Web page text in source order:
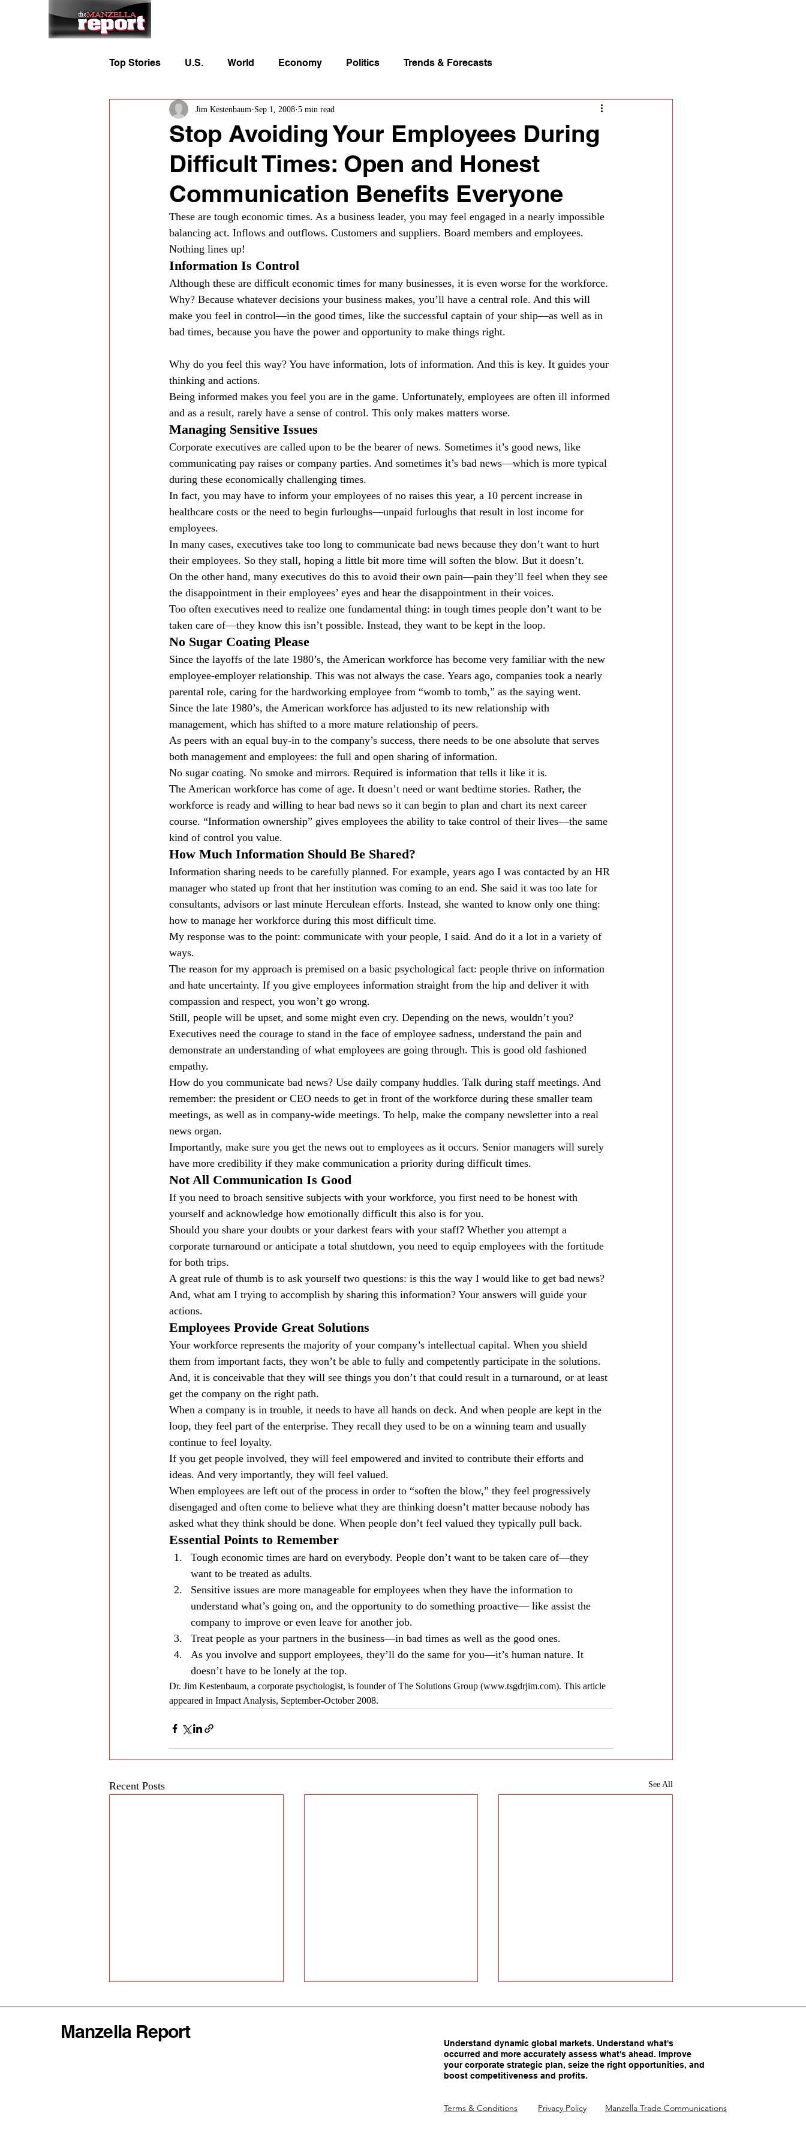
Top Stories U.S. World Economy Politics Trends & Forecasts
Stop Avoiding Your Employees During
Difficult Times: Open and Honest
Communication Benefits Everyone
Jim Kestenbaum Sep 1, 2008 5 min read
These are tough economic times. As a business leader, you may feel engaged in a nearly impossible
balancing act. Inflows and outflows. Customers and suppliers. Board members and employees.
Nothing lines up!
Information Is Control
Although these are difficult economic times for many businesses, it is even worse for the workforce.
Why? Because whatever decisions your business makes, you’ll have a central role. And this will
make you feel in control—in the good times, like the successful captain of your ship—as well as in
bad times, because you have the power and opportunity to make things right.
Why do you feel this way? You have information, lots of information. And this is key. It guides your
thinking and actions.
Being informed makes you feel you are in the game. Unfortunately, employees are often ill informed
and as a result, rarely have a sense of control. This only makes matters worse.
Managing Sensitive Issues
Corporate executives are called upon to be the bearer of news. Sometimes it’s good news, like
communicating pay raises or company parties. And sometimes it’s bad news—which is more typical
during these economically challenging times.
In fact, you may have to inform your employees of no raises this year, a 10 percent increase in
healthcare costs or the need to begin furloughs—unpaid furloughs that result in lost income for
employees.
In many cases, executives take too long to communicate bad news because they don’t want to hurt
their employees. So they stall, hoping a little bit more time will soften the blow. But it doesn’t.
On the other hand, many executives do this to avoid their own pain—pain they’ll feel when they see
the disappointment in their employees’ eyes and hear the disappointment in their voices.
Too often executives need to realize one fundamental thing: in tough times people don’t want to be
taken care of—they know this isn’t possible. Instead, they want to be kept in the loop.
No Sugar Coating Please
Since the layoffs of the late 1980’s, the American workforce has become very familiar with the new
employee-employer relationship. This was not always the case. Years ago, companies took a nearly
parental role, caring for the hardworking employee from “womb to tomb,” as the saying went.
Since the late 1980’s, the American workforce has adjusted to its new relationship with
management, which has shifted to a more mature relationship of peers.
As peers with an equal buy-in to the company’s success, there needs to be one absolute that serves
both management and employees: the full and open sharing of information.
No sugar coating. No smoke and mirrors. Required is information that tells it like it is.
The American workforce has come of age. It doesn’t need or want bedtime stories. Rather, the
workforce is ready and willing to hear bad news so it can begin to plan and chart its next career
course. “Information ownership” gives employees the ability to take control of their lives—the same
kind of control you value.
How Much Information Should Be Shared?
Information sharing needs to be carefully planned. For example, years ago I was contacted by an HR
manager who stated up front that her institution was coming to an end. She said it was too late for
consultants, advisors or last minute Herculean efforts. Instead, she wanted to know only one thing:
how to manage her workforce during this most difficult time.
My response was to the point: communicate with your people, I said. And do it a lot in a variety of
ways.
The reason for my approach is premised on a basic psychological fact: people thrive on information
and hate uncertainty. If you give employees information straight from the hip and deliver it with
compassion and respect, you won’t go wrong.
Still, people will be upset, and some might even cry. Depending on the news, wouldn’t you?
Executives need the courage to stand in the face of employee sadness, understand the pain and
demonstrate an understanding of what employees are going through. This is good old fashioned
empathy.
How do you communicate bad news? Use daily company huddles. Talk during staff meetings. And
remember: the president or CEO needs to get in front of the workforce during these smaller team
meetings, as well as in company-wide meetings. To help, make the company newsletter into a real
news organ.
Importantly, make sure you get the news out to employees as it occurs. Senior managers will surely
have more credibility if they make communication a priority during difficult times.
Not All Communication Is Good
If you need to broach sensitive subjects with your workforce, you first need to be honest with
yourself and acknowledge how emotionally difficult this also is for you.
Should you share your doubts or your darkest fears with your staff? Whether you attempt a
corporate turnaround or anticipate a total shutdown, you need to equip employees with the fortitude
for both trips.
A great rule of thumb is to ask yourself two questions: is this the way I would like to get bad news?
And, what am I trying to accomplish by sharing this information? Your answers will guide your
actions.
Employees Provide Great Solutions
Your workforce represents the majority of your company’s intellectual capital. When you shield
them from important facts, they won’t be able to fully and competently participate in the solutions.
And, it is conceivable that they will see things you don’t that could result in a turnaround, or at least
get the company on the right path.
When a company is in trouble, it needs to have all hands on deck. And when people are kept in the
loop, they feel part of the enterprise. They recall they used to be on a winning team and usually
continue to feel loyalty.
If you get people involved, they will feel empowered and invited to contribute their efforts and
ideas. And very importantly, they will feel valued.
When employees are left out of the process in order to “soften the blow,” they feel progressively
disengaged and often come to believe what they are thinking doesn’t matter because nobody has
asked what they think should be done. When people don’t feel valued they typically pull back.
Essential Points to Remember
Tough economic times are hard on everybody. People don’t want to be taken care of—they
want to be treated as adults.
Sensitive issues are more manageable for employees when they have the information to
understand what’s going on, and the opportunity to do something proactive— like assist the
company to improve or even leave for another job.
Treat people as your partners in the business—in bad times as well as the good ones.
As you involve and support employees, they’ll do the same for you—it’s human nature. It
doesn’t have to be lonely at the top.
Dr. Jim Kestenbaum, a corporate psychologist, is founder of The Solutions Group (www.tsgdrjim.com). This article
appeared in Impact Analysis, September-October 2008.
Recent Posts See All
Advantages Being
Manzella Report
Understand dynamic global markets. Understand what's
occurred and more accurately assess what's ahead. Improve
your corporate strategic plan, seize the right opportunities, and
boost competitiveness and profits.
Terms & Conditions Privacy Policy Manzella Trade Communications